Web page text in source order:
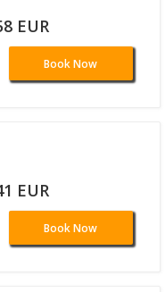
EUR
Book Now
EUR
Book Now